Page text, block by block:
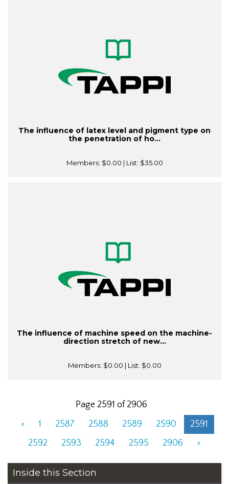
The influence of latex level and pigment type on
the penetration of ho...
Members: $0.00 | List: $35.00
The influence of machine speed on the machine-
direction stretch of new...
Members: $0.00 | List: $0.00
Page 2591 of 2906
<
1 2587 2588 2589 2590
2591
2592
2593 2594 2595 2906 >
Inside this Section